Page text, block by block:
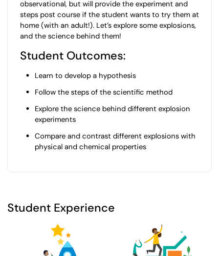
observational, but will provide the experiment and
steps post course if the student wants to try them at
home (with an adult!). Let’s explore some explosions,
and the science behind them!
Student Outcomes:
Learn to develop a hypothesis
Follow the steps of the scientific method
Explore the science behind different explosion
experiments
Compare and contrast different explosions with
physical and chemical properties
Student Experience